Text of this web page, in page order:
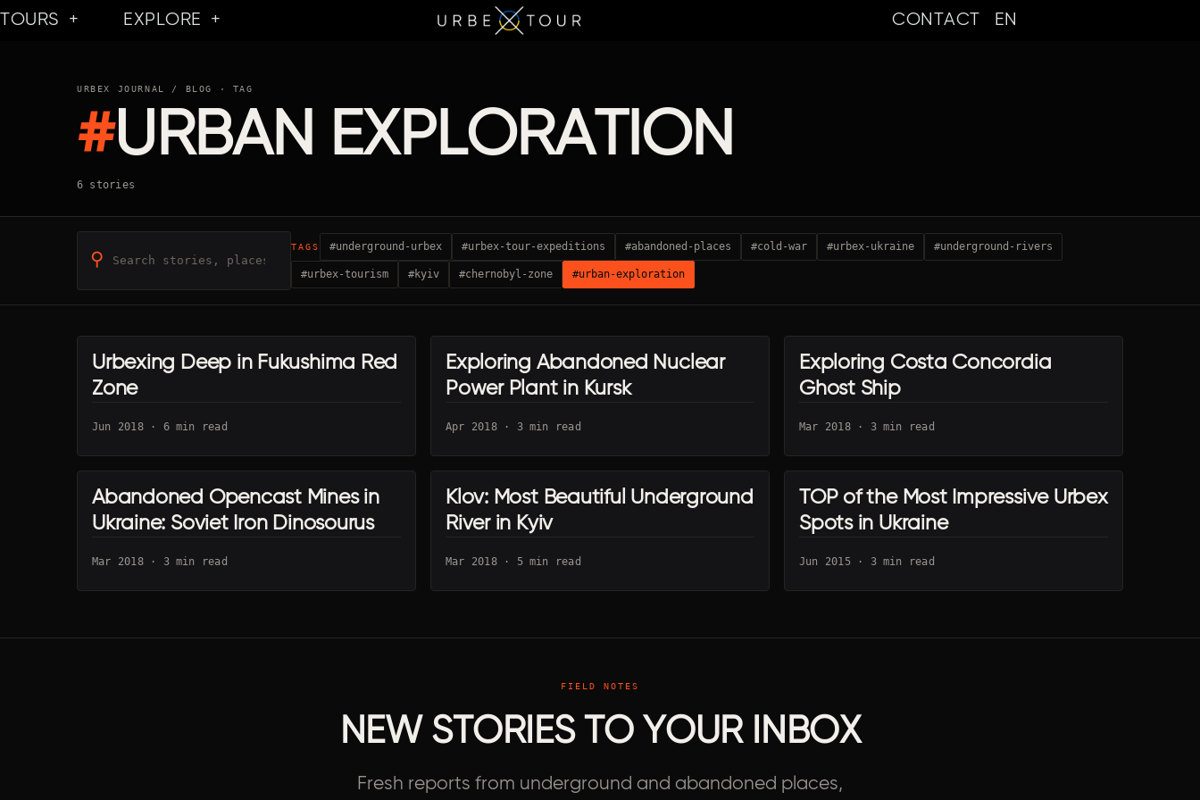
Skip
TOURS EXPLORE CONTACT EN
URBEX JOURNAL / BLOG · TAG
#URBAN EXPLORATION
6 stories
⚲
TAGS #underground-urbex #urbex-tour-expeditions #abandoned-places #cold-war #urbex-ukraine #underground-rivers
#urbex-tourism #kyiv #chernobyl-zone #urban-exploration
JP · FUKUSHIMA
Urbexing Deep in Fukushima Red
Zone
Jun 2018 · 6 min read
URBEX TRAVEL
Exploring Abandoned Nuclear
Power Plant in Kursk
Apr 2018 · 3 min read
URBEX TRAVEL
Exploring Costa Concordia
Ghost Ship
Mar 2018 · 3 min read
KYIV URBEX
Abandoned Opencast Mines in
Ukraine: Soviet Iron Dinosourus
Mar 2018 · 3 min read
UA · KYIV
Klov: Most Beautiful Underground
River in Kyiv
Mar 2018 · 5 min read
KYIV URBEX
TOP of the Most Impressive Urbex
Spots in Ukraine
Jun 2015 · 3 min read
FIELD NOTES
NEW STORIES TO YOUR INBOX
Fresh reports from underground and abandoned places,